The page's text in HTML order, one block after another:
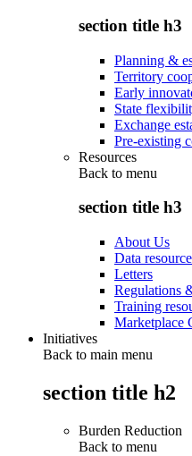
section title h3
Planning &
Territory
Early
State
Exchange
Pre-existing
Resources
Back to menu
section title h3
About Us
Data
Letters
Regulations
Training
Marketplace
Initiatives
Back to main menu
section title h2
Burden Reduction
Back to menu